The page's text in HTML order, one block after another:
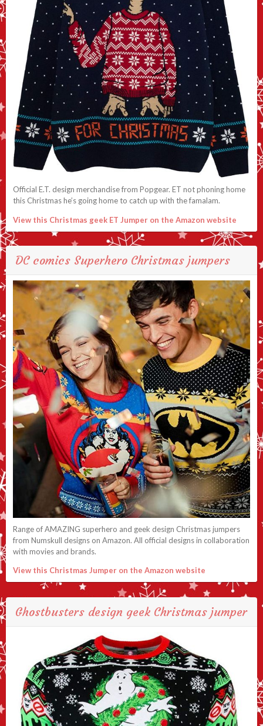
Official E.T. design merchandise from Popgear. ET not phoning home
this Christmas he’s going home to catch up with the famalam.
View this Christmas geek ET Jumper on the Amazon website
DC comics Superhero Christmas jumpers
Range of AMAZING superhero and geek design Christmas jumpers
from Numskull designs on Amazon. All official designs in collaboration
with movies and brands.
View this Christmas Jumper on the Amazon website
Ghostbusters design geek Christmas jumper